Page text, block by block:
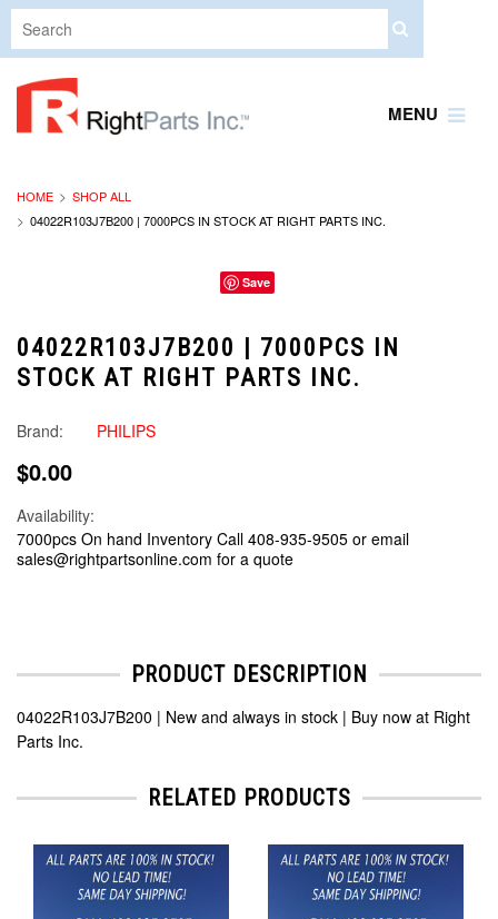
MENU
HOME
SHOP ALL
04022R103J7B200 | 7000PCS IN STOCK AT RIGHT PARTS INC.
Save
04022R103J7B200 | 7000PCS IN
STOCK AT RIGHT PARTS INC.
Brand: PHILIPS
$0.00
Availability:
7000pcs On hand Inventory Call 408-935-9505 or email
sales@rightpartsonline.com for a quote
PRODUCT DESCRIPTION
04022R103J7B200 | New and always in stock | Buy now at Right
Parts Inc.
RELATED PRODUCTS